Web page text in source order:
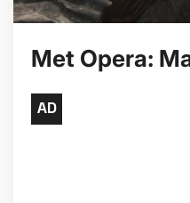
Met Opera: